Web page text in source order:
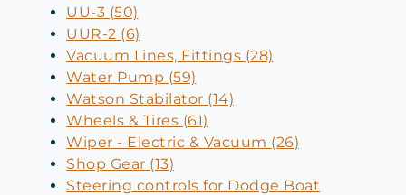
UU-3 (50)
UUR-2 (6)
Vacuum Lines, Fittings (28)
Water Pump (59)
Watson Stabilator (14)
Wheels & Tires (61)
Wiper - Electric & Vacuum (26)
Shop Gear (13)
Steering controls for Dodge Boat